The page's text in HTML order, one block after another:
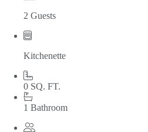
2 Guests
Kitchenette
0 SQ. FT.
1 Bathroom